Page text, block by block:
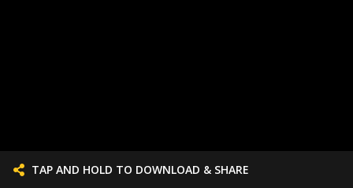
TAP AND HOLD TO DOWNLOAD & SHARE